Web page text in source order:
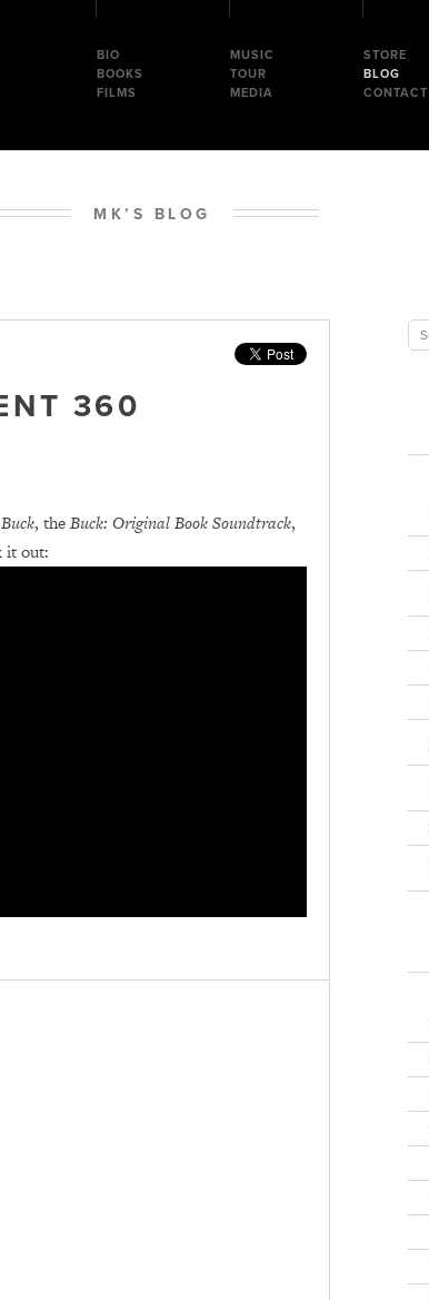
BIO MUSIC
STORE
BOOKS
TOUR
BLOG
FILMS
MEDIA CONTACT
MK’S BLOG
360
Buck, theBuck: Original Book Soundtrack,
it out: